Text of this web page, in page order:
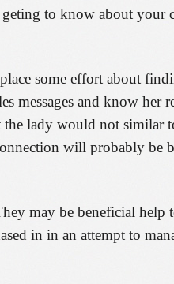
geting to know about your
some effort about
messages and know her
the lady would not similar
will probably be
may be beneficial help
in in an attempt to